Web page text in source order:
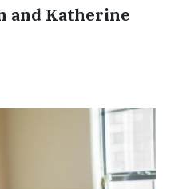
and Katherine